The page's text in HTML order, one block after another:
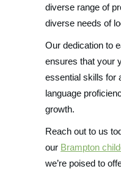
diverse range of
diverse needs of
Our dedication to
ensures that your
essential skills for
language
growth.
Reach out to us
our Brampton
we’re poised to